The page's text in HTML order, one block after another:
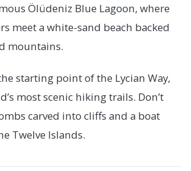
Ölüdeniz Blue Lagoon, where
meet a white-sand beach backed
mountains.
starting point of the Lycian Way,
most scenic hiking trails. Don’t
carved into cliffs and a boat
Twelve Islands.